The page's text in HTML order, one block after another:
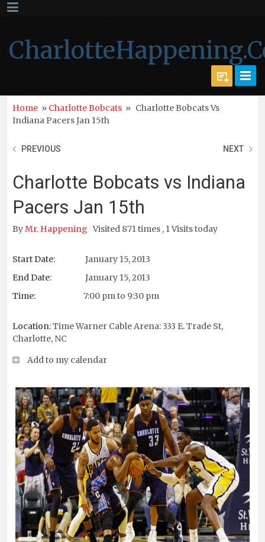
Home » Charlotte Bobcats » Charlotte Bobcats Vs
Indiana Pacers Jan 15th
PREVIOUS NEXT
Charlotte Bobcats vs Indiana
Pacers Jan 15th
ByMr. Happening Visited 871 times , 1 Visits today
Start Date:
January 15, 2013
End Date:
January 15, 2013
Time:
7:00 pm to 9:30 pm
Location:Time Warner Cable Arena: 333 E. Trade St,
Charlotte, NC
Add to my calendar